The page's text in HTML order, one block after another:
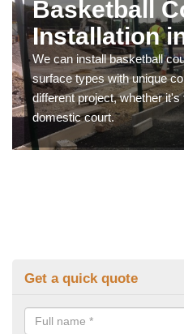
Basketball
Installation
We can install basketball
surface types with unique
different project, whether
domestic court.
Get a quick quote